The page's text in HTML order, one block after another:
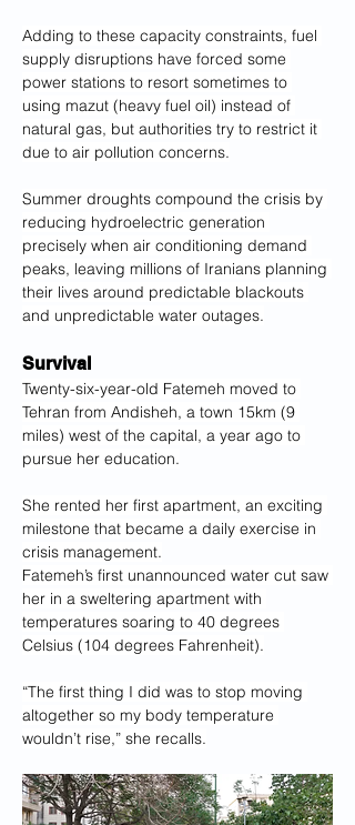
Adding to these capacity constraints, fuel
supply disruptions have forced some
power stations to resort sometimes to
using mazut (heavy fuel oil) instead of
natural gas, but authorities try to restrict it
due to air pollution concerns.
Summer droughts compound the crisis by
reducing hydroelectric generation
precisely when air conditioning demand
peaks, leaving millions of Iranians planning
their lives around predictable blackouts
and unpredictable water outages.
Survival
Twenty-six-year-old Fatemeh moved to
Tehran from Andisheh, a town 15km (9
miles) west of the capital, a year ago to
pursue her education.
She rented her first apartment, an exciting
milestone that became a daily exercise in
crisis management.
Fatemeh’s first unannounced water cut saw
her in a sweltering apartment with
temperatures soaring to 40 degrees
Celsius (104 degrees Fahrenheit).
“The first thing I did was to stop moving
altogether so my body temperature
wouldn’t rise,” she recalls.